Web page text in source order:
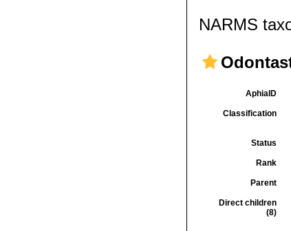
NARMS
AphiaID
Classification
Status
Rank
Parent
Direct children
(8)